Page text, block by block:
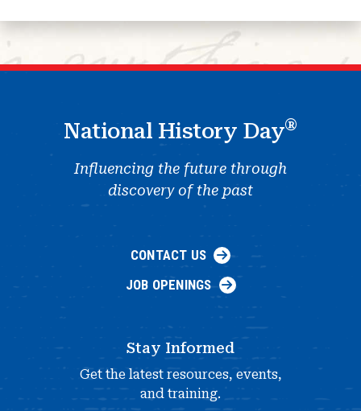
National History Day®
Influencing the future through
discovery of the past
CONTACT US
JOB OPENINGS
Stay Informed
Get the latest resources, events,
and training.